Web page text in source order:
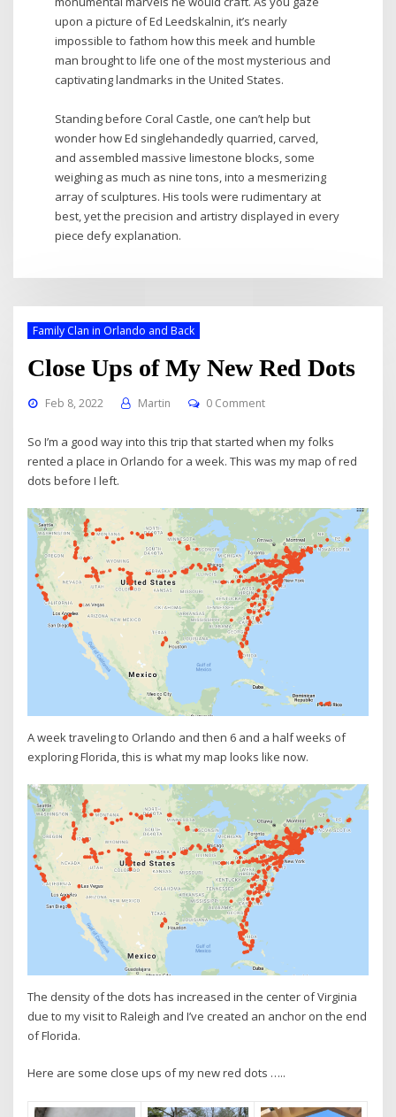
upon a picture of Ed Leedskalnin, it’s nearly
impossible to fathom how this meek and humble
man brought to life one of the most mysterious and
captivating landmarks in the United States.
Standing before Coral Castle, one can’t help but
wonder how Ed singlehandedly quarried, carved,
and assembled massive limestone blocks, some
weighing as much as nine tons, into a mesmerizing
array of sculptures. His tools were rudimentary at
best, yet the precision and artistry displayed in every
piece defy explanation.
Family Clan in Orlando and Back
Close Ups of My New Red Dots
Feb 8, 2022 Martin 0 Comment
So I’m a good way into this trip that started when my folks
rented a place in Orlando for a week. This was my map of red
dots before I left.
A week traveling to Orlando and then 6 and a half weeks of
exploring Florida, this is what my map looks like now.
The density of the dots has increased in the center of Virginia
due to my visit to Raleigh and I’ve created an anchor on the end
of Florida.
Here are some close ups of my new red dots …..